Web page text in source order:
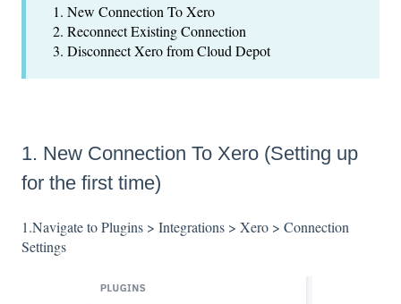
1. New Connection To Xero
2. Reconnect Existing Connection
3. Disconnect Xero from Cloud Depot
1. New Connection To Xero (Setting up
for the first time)
1.Navigate to Plugins > Integrations > Xero > Connection
Settings